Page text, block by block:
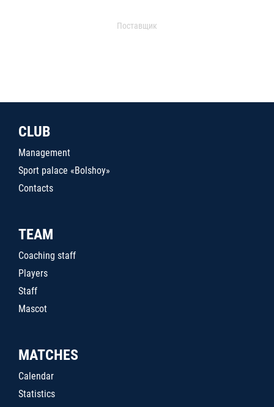
Поставщик
CLUB
Management
Sport palace «Bolshoy»
Contacts
TEAM
Coaching staff
Players
Staff
Mascot
MATCHES
Calendar
Statistics